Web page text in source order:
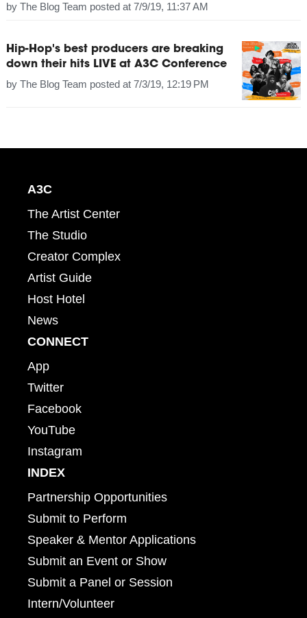
by The Blog Team posted at 7/9/19, 11:37 AM
Hip-Hop's best producers are breaking
down their hits LIVE at A3C Conference
by The Blog Team posted at 7/3/19, 12:19 PM
A3C
The Artist Center
The Studio
Creator Complex
Artist Guide
Host Hotel
News
CONNECT
App
Twitter
Facebook
YouTube
Instagram
INDEX
Partnership Opportunities
Submit to Perform
Speaker & Mentor Applications
Submit an Event or Show
Submit a Panel or Session
Intern/Volunteer